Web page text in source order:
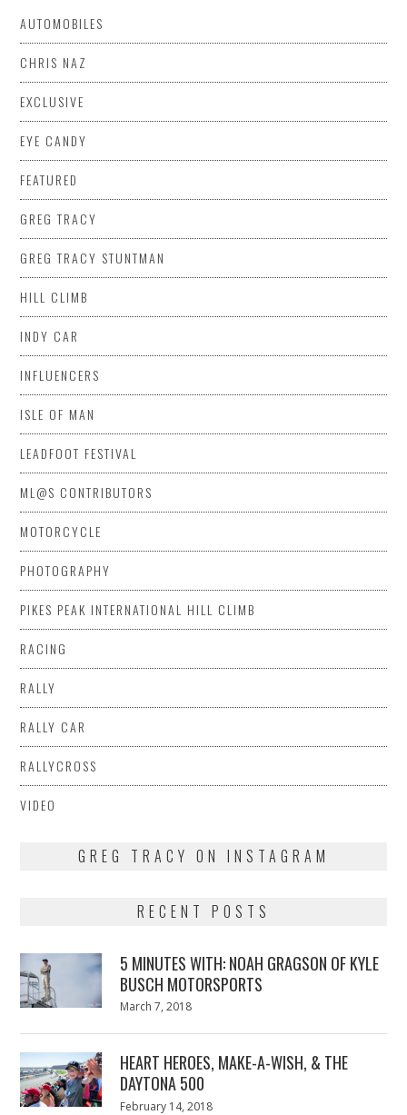
AUTOMOBILES
CHRIS NAZ
EXCLUSIVE
EYE CANDY
FEATURED
GREG TRACY
GREG TRACY STUNTMAN
HILL CLIMB
INDY CAR
INFLUENCERS
ISLE OF MAN
LEADFOOT FESTIVAL
ML@S CONTRIBUTORS
MOTORCYCLE
PHOTOGRAPHY
PIKES PEAK INTERNATIONAL HILL CLIMB
RACING
RALLY
RALLY CAR
RALLYCROSS
VIDEO
GREG TRACY ON INSTAGRAM
RECENT POSTS
5 MINUTES WITH: NOAH GRAGSON OF KYLE
BUSCH MOTORSPORTS
Posted
March 7, 2018
HEART HEROES, MAKE-A-WISH, & THE
DAYTONA 500
Posted
February 14, 2018